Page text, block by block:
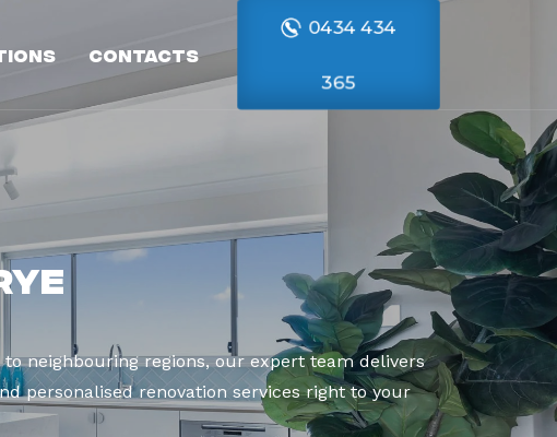
Contacts
0434 434
365
neighbouring regions, our expert team delivers
personalised renovation services right to your